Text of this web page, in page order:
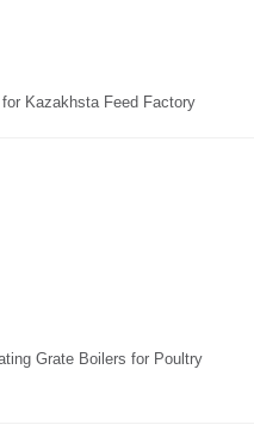
Kazakhsta Feed Factory
Grate Boilers for Poultry